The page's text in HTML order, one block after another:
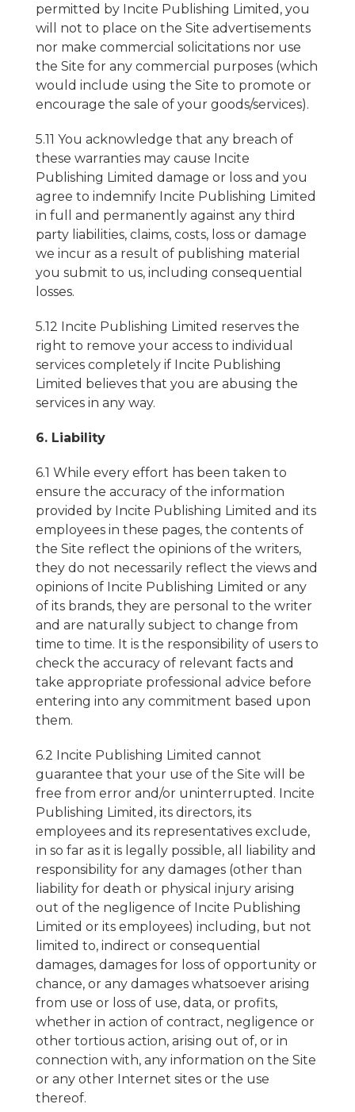
permitted by Incite Publishing Limited, you
will not to place on the Site advertisements
nor make commercial solicitations nor use
the Site for any commercial purposes (which
would include using the Site to promote or
encourage the sale of your goods/services).
5.11 You acknowledge that any breach of
these warranties may cause Incite
Publishing Limited damage or loss and you
agree to indemnify Incite Publishing Limited
in full and permanently against any third
party liabilities, claims, costs, loss or damage
we incur as a result of publishing material
you submit to us, including consequential
losses.
5.12 Incite Publishing Limited reserves the
right to remove your access to individual
services completely if Incite Publishing
Limited believes that you are abusing the
services in any way.
6. Liability
6.1 While every effort has been taken to
ensure the accuracy of the information
provided by Incite Publishing Limited and its
employees in these pages, the contents of
the Site reflect the opinions of the writers,
they do not necessarily reflect the views and
opinions of Incite Publishing Limited or any
of its brands, they are personal to the writer
and are naturally subject to change from
time to time. It is the responsibility of users to
check the accuracy of relevant facts and
take appropriate professional advice before
entering into any commitment based upon
them.
6.2 Incite Publishing Limited cannot
guarantee that your use of the Site will be
free from error and/or uninterrupted. Incite
Publishing Limited, its directors, its
employees and its representatives exclude,
in so far as it is legally possible, all liability and
responsibility for any damages (other than
liability for death or physical injury arising
out of the negligence of Incite Publishing
Limited or its employees) including, but not
limited to, indirect or consequential
damages, damages for loss of opportunity or
chance, or any damages whatsoever arising
from use or loss of use, data, or profits,
whether in action of contract, negligence or
other tortious action, arising out of, or in
connection with, any information on the Site
or any other Internet sites or the use
thereof.